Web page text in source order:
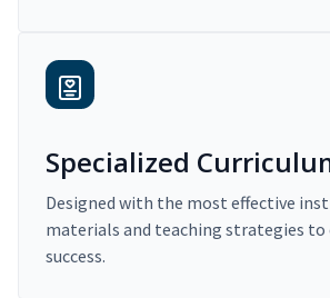
Specialized
Designed with the most effective
materials and teaching strategies to
success.